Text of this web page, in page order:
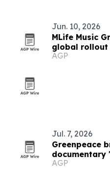
Jun. 10, 2026
MLife Music
global rollout
AGP
Jul. 7, 2026
Greenpeace
documentary
AGP